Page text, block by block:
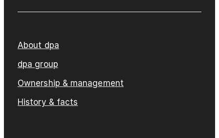
About dpa
dpa group
Ownership & management
History & facts